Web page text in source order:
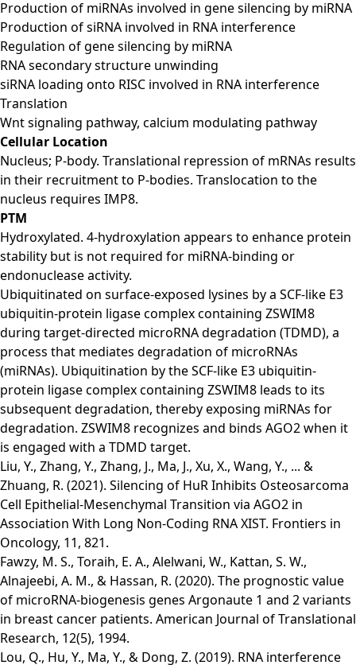
Production of miRNAs involved in gene silencing by miRNA
Production of siRNA involved in RNA interference
Regulation of gene silencing by miRNA
RNA secondary structure unwinding
siRNA loading onto RISC involved in RNA interference
Translation
Wnt signaling pathway, calcium modulating pathway
Cellular Location
Nucleus; P-body. Translational repression of mRNAs results
in their recruitment to P-bodies. Translocation to the
nucleus requires IMP8.
PTM
Hydroxylated. 4-hydroxylation appears to enhance protein
stability but is not required for miRNA-binding or
endonuclease activity.
Ubiquitinated on surface-exposed lysines by a SCF-like E3
ubiquitin-protein ligase complex containing ZSWIM8
during target-directed microRNA degradation (TDMD), a
process that mediates degradation of microRNAs
(miRNAs). Ubiquitination by the SCF-like E3 ubiquitin-
protein ligase complex containing ZSWIM8 leads to its
subsequent degradation, thereby exposing miRNAs for
degradation. ZSWIM8 recognizes and binds AGO2 when it
is engaged with a TDMD target.
Liu, Y., Zhang, Y., Zhang, J., Ma, J., Xu, X., Wang, Y., ... &
Zhuang, R. (2021). Silencing of HuR Inhibits Osteosarcoma
Cell Epithelial-Mesenchymal Transition via AGO2 in
Association With Long Non-Coding RNA XIST. Frontiers in
Oncology, 11, 821.
Fawzy, M. S., Toraih, E. A., Alelwani, W., Kattan, S. W.,
Alnajeebi, A. M., & Hassan, R. (2020). The prognostic value
of microRNA-biogenesis genes Argonaute 1 and 2 variants
in breast cancer patients. American Journal of Translational
Research, 12(5), 1994.
Lou, Q., Hu, Y., Ma, Y., & Dong, Z. (2019). RNA interference